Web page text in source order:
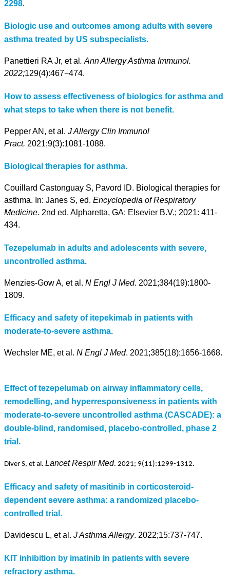
2298.
Biologic use and outcomes among adults with severe
asthma treated by US subspecialists.
Panettieri RA Jr, et al . Ann Allergy Asthma Immunol.
2022;129(4):467−474.
How to assess effectiveness of biologics for asthma and
what steps to take when there is not benefit.
Pepper AN, et al. J Allergy Clin Immunol
Pract. 2021;9(3):1081-1088.
Biological therapies for asthma.
Couillard Castonguay S, Pavord ID. Biological therapies for
asthma. In: Janes S, ed. Encyclopedia of Respiratory
Medicine. 2nd ed. Alpharetta, GA: Elsevier B.V.; 2021: 411-
434.
Tezepelumab in adults and adolescents with severe,
uncontrolled asthma.
Menzies-Gow A, et al. N Engl J Med. 2021;384(19):1800-
1809.
Efficacy and safety of itepekimab in patients with
moderate-to-severe asthma.
Wechsler ME, et al. N Engl J Med. 2021;385(18):1656-1668.
Effect of tezepelumab on airway inflammatory cells,
remodelling, and hyperresponsiveness in patients with
moderate-to-severe uncontrolled asthma (CASCADE): a
double-blind, randomised, placebo-controlled, phase 2
trial.
Diver S, et al. Lancet Respir Med. 2021; 9(11):1299-1312.
Efficacy and safety of masitinib in corticosteroid-
dependent severe asthma: a randomized placebo-
controlled trial.
Davidescu L, et al. J Asthma Allergy. 2022;15:737-747.
KIT inhibition by imatinib in patients with severe
refractory asthma.